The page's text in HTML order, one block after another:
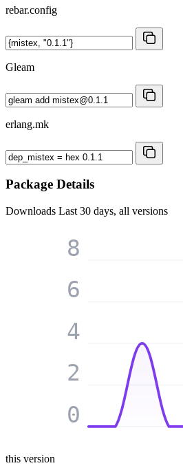
rebar.config
Gleam
erlang.mk
Package Details
Downloads Last 30 days, all versions
0
2
4
6
8
this version